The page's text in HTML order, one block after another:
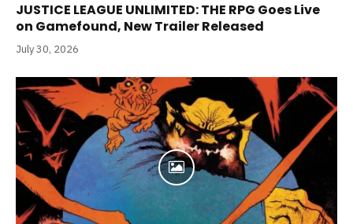
JUSTICE LEAGUE UNLIMITED: THE RPG Goes Live
on Gamefound, New Trailer Released
July 30, 2026